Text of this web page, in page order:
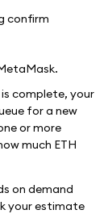
complete, your
for a new
or more
much ETH
on demand
your estimate